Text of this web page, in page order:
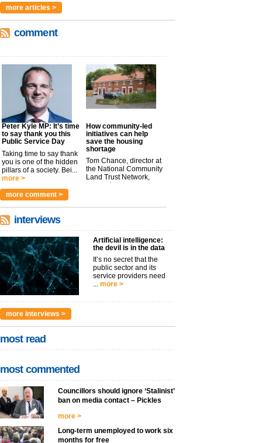
more articles >
comment
Peter Kyle MP: It’s time
to say thank you this
Public Service Day
Taking time to say thank
you is one of the hidden
pillars of a society. Bei...
more >
How community-led
initiatives can help
save the housing
shortage
Tom Chance, director at
the National Community
Land Trust Network,
argues t...
more comment >
interviews
Artificial intelligence:
the devil is in the data
It’s no secret that the
public sector and its
service providers need
... more >
more interviews >
most read
most commented
Councillors should ignore ‘Stalinist’
ban on media contact – Pickles
more >
Long-term unemployed to work six
months for free